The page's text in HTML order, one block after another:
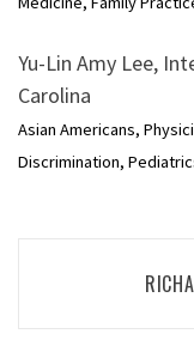
Yu-Lin Amy Lee,
Carolina
Asian Americans,
Discrimination,
navigation